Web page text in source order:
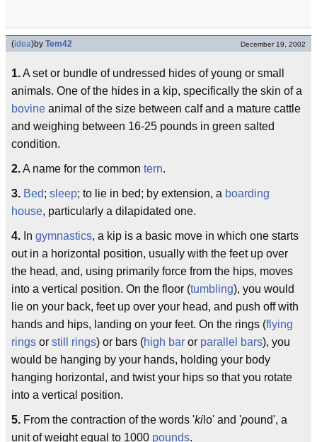
(idea)by Tem42 December 19, 2002
1.A set or bundle of undressed hides of young or small
animals. One of the hides in a kip, specifically the skin of a
bovine animal of the size between calf and a mature cattle
and weighing between 16-25 pounds in green salted
condition.
2.A name for the common tern.
3. Bed; sleep; to lie in bed; by extension, a boarding
house, particularly a dilapidated one.
4. In gymnastics, a kip is a basic move in which one starts
out in a horizontal position, usually with the feet up over
the head, and, using primarily force from the hips, moves
into a vertical position. On the floor (tumbling), you would
lie on your back, feet up over your head, and push off with
hands and hips, landing on your feet. On the rings (flying
rings or still rings) or bars (high bar or parallel bars), you
would be hanging by your hands, holding your body
hanging horizontal, and twist your hips so that you rotate
into a vertical position.
5. From the contraction of the words 'ki lo' and 'pound', a
unit of weight equal to 1000 pounds.